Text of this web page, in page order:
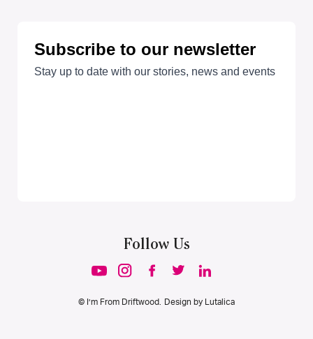
Follow Us
© I’m From Driftwood. Design by Lutalica